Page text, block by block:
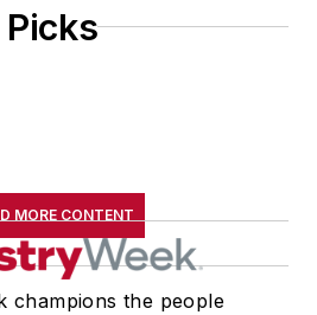
MORE CONTENT
champions the people